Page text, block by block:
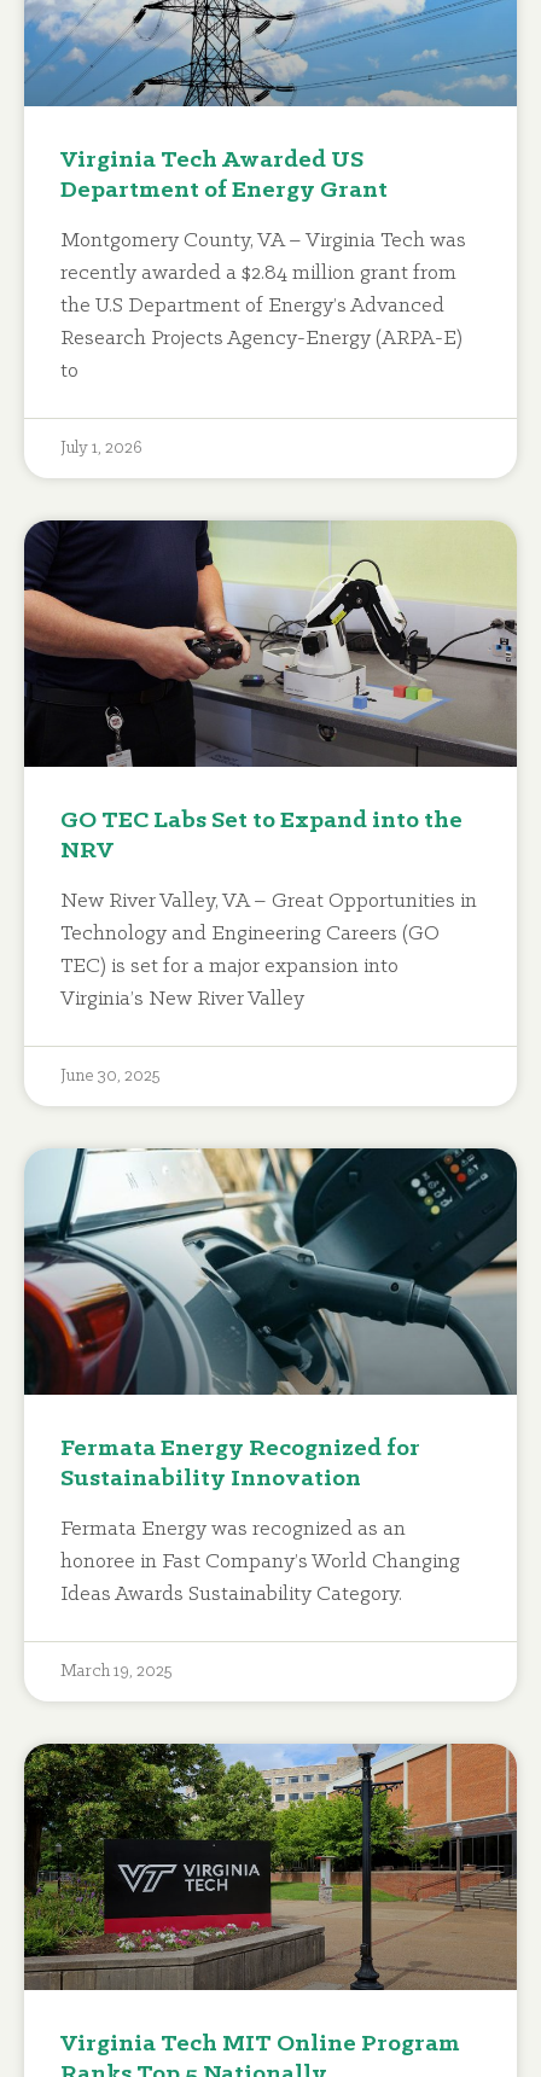
Virginia Tech Awarded US
Department of Energy Grant
Montgomery County, VA – Virginia Tech was
recently awarded a $2.84 million grant from
the U.S Department of Energy’s Advanced
Research Projects Agency-Energy (ARPA-E)
to
July 1, 2026
GO TEC Labs Set to Expand into the
NRV
New River Valley, VA – Great Opportunities in
Technology and Engineering Careers (GO
TEC) is set for a major expansion into
Virginia’s New River Valley
June 30, 2025
Fermata Energy Recognized for
Sustainability Innovation
Fermata Energy was recognized as an
honoree in Fast Company’s World Changing
Ideas Awards Sustainability Category.
March 19, 2025
Virginia Tech MIT Online Program